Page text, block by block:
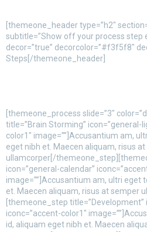
[themeone_header type=”h2″
subtitle=”Show off your process step
decor=”true” decorcolor=”#f3f5f8″
Steps[/themeone_header]
[themeone_process slide=”3″
title=”Brain Storming” icon=”general-
color1″ image=””]Accusantium am,
eget nibh et. Maecen aliquam, risus
ullamcorper[/
icon=”general-calendar”
image=””]Accusantium am, ultri eget
et. Maecen aliquam, risus at semper
[themeone_step title=”Development”
iconc=”accent-color1″
id, aliquam eget nibh et. Maecen